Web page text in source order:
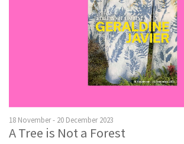
18 November - 20 December 2023
A Tree is Not a Forest